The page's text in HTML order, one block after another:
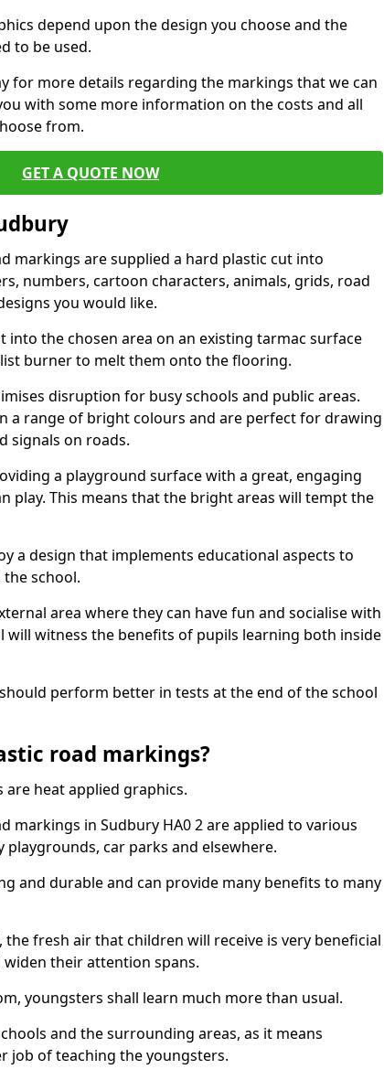
depend upon the design you choose and the
to be used.
for more details regarding the markings that we can
with some more information on the costs and all
from.
GET A QUOTE NOW
markings are supplied a hard plastic cut into
numbers, cartoon characters, animals, grids, road
you would like.
into the chosen area on an existing tarmac surface
burner to melt them onto the flooring.
disruption for busy schools and public areas.
a range of bright colours and are perfect for drawing
signals on roads.
a playground surface with a great, engaging
play. This means that the bright areas will tempt the
a design that implements educational aspects to
school.
area where they can have fun and socialise with
witness the benefits of pupils learning both inside
perform better in tests at the end of the school
road markings?
heat applied graphics.
markings in Sudbury HA0 2 are applied to various
playgrounds, car parks and elsewhere.
and durable and can provide many benefits to many
the fresh air that children will receive is very beneficial
their attention spans.
youngsters shall learn much more than usual.
and the surrounding areas, as it means
job of teaching the youngsters.